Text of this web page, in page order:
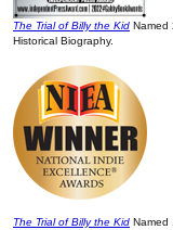
The Trial of Billy the Kid Named
Historical Biography.
The Trial of Billy the Kid Named